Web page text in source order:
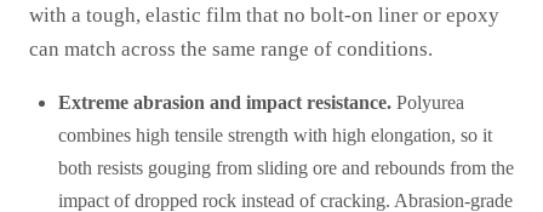
with a tough, elastic film that no bolt-on liner or epoxy
can match across the same range of conditions.
Extreme abrasion and impact resistance. Polyurea
combines high tensile strength with high elongation, so it
both resists gouging from sliding ore and rebounds from the
impact of dropped rock instead of cracking. Abrasion-grade